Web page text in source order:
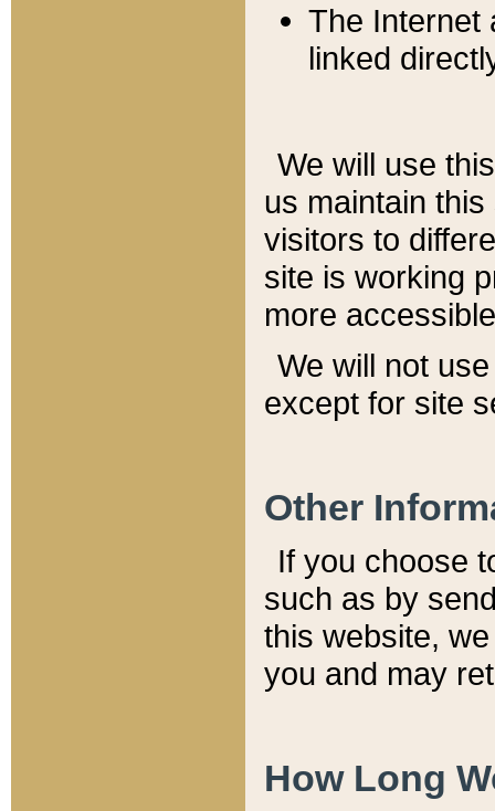
The Internet
linked
We will use
us maintain
visitors to
site is working
more
We will not
except for site
Other
If you choose
such as by
this website,
you and may
How Long